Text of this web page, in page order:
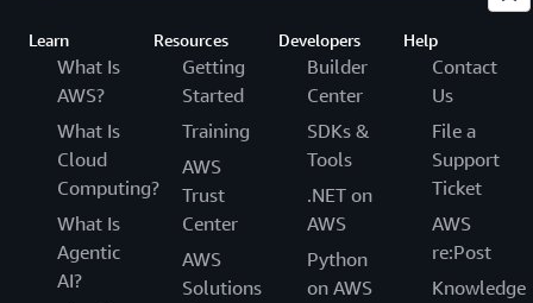
Learn
What Is
AWS?
What Is
Cloud
Computing?
What Is
Agentic
AI?
Resources
Getting
Started
Training
AWS
Trust
Center
AWS
Solutions
Developers
Builder
Center
SDKs &
Tools
.NET on
AWS
Python
on AWS
Help
Contact
Us
File a
Support
Ticket
AWS
re:Post
Knowledge